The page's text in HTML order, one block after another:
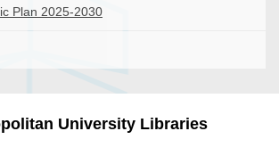
Plan 2025-2030
University Libraries